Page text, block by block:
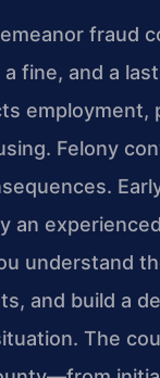
fraud
fine, and a
employment,
Felony
an
understand
and build a
The